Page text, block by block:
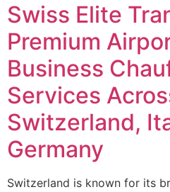
Swiss Elite
Premium
Business
Services
Switzerland,
Germany
Switzerland is known for its